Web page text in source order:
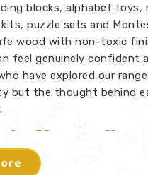
blocks, alphabet toys,
puzzle sets and
wood with non-toxic
feel genuinely confident
have explored our
but the thought behind
in Singrauli
instructions — a child picks